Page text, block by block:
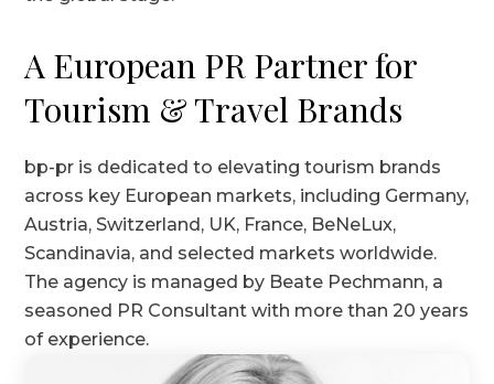
A European PR Partner for
Tourism & Travel Brands
bp-pr is dedicated to elevating tourism brands
across key European markets, including Germany,
Austria, Switzerland, UK, France, BeNeLux,
Scandinavia, and selected markets worldwide.
The agency is managed by Beate Pechmann, a
seasoned PR Consultant with more than 20 years
of experience.